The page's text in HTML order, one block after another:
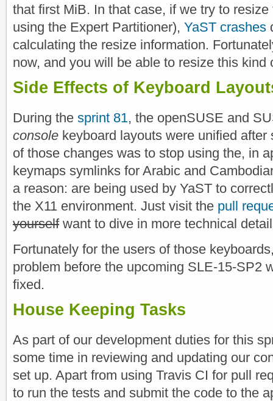
that first MiB. In that case, if we try to
using the Expert Partitioner), YaST crashes
calculating the resize information.
now, and you will be able to resize this kind
Side Effects of Keyboard
During the sprint 81, the openSUSE and
console keyboard layouts were unified
of those changes was to stop using the, in
keymaps symlinks for Arabic and
a reason: are being used by YaST to
the X11 environment. Just visit the pull
yourselfwant to dive in more technical
Fortunately for the users of those
problem before the upcoming SLE-15-SP2
fixed.
House Keeping Tasks
As part of our development duties for this
some time in reviewing and updating our
set up. Apart from using Travis CI for pull
to run the tests and submit the code to the